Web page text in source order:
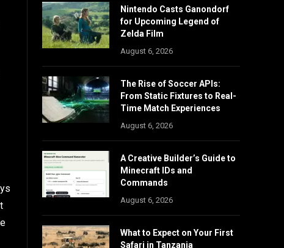
Nintendo Casts Ganondorf
for Upcoming Legend of
Zelda Film
August 6, 2026
The Rise of Soccer APIs:
From Static Fixtures to Real-
Time Match Experiences
August 6, 2026
A Creative Builder’s Guide to
Minecraft IDs and
Commands
August 6, 2026
What to Expect on Your First
Safari in Tanzania